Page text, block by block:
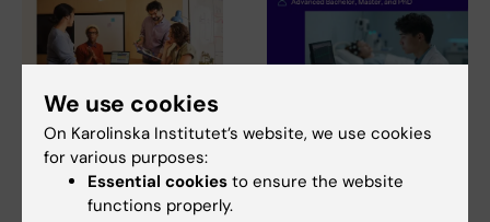
31 July, 2026
NeurotechEU
Business Winter
School 2026
28 July, 2026
School on smart
We use cookies
On Karolinska Institutet’s website, we use cookies
for various purposes:
Essential cookies to ensure the website
functions properly.